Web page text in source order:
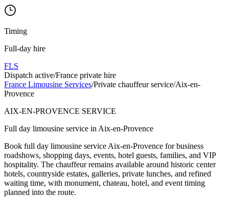
Timing
Full-day hire
FLS
Dispatch active/France private hire
France Limousine Services/Private chauffeur service/Aix-en-
Provence
AIX-EN-PROVENCE SERVICE
Full day limousine service in Aix-en-Provence
Book full day limousine service Aix-en-Provence for business
roadshows, shopping days, events, hotel guests, families, and VIP
hospitality. The chauffeur remains available around historic center
hotels, countryside estates, galleries, private lunches, and refined
waiting time, with monument, chateau, hotel, and event timing
planned into the route.